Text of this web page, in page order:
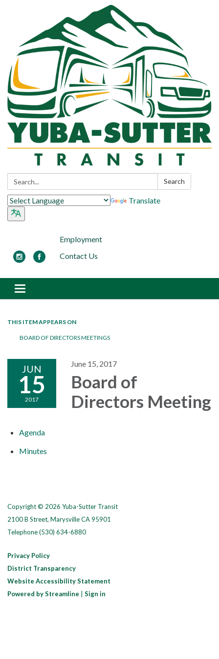
Search: Search
Translate
Employment
Contact Us
Toggle navigation
THIS ITEM APPEARS ON
BOARD OF DIRECTORS MEETINGS
JUN
15
2017
June 15, 2017
Board of
Directors Meeting
Agenda
Minutes
Copyright © 2026 Yuba-Sutter Transit
2100 B Street, Marysville CA 95901
Telephone(530) 634-6880
Privacy Policy
District Transparency
Website Accessibility Statement
Powered by Streamline
Sign in